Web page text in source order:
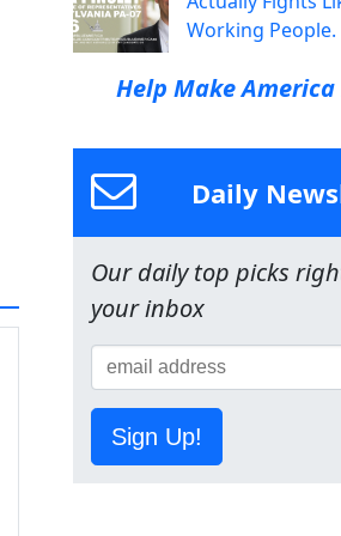
Working People.
Help Make America
Daily
Our daily top picks
your inbox
Sign Up!